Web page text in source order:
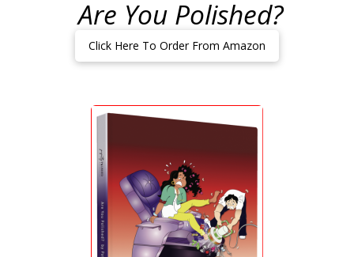
Are You Polished?
Click Here To Order From Amazon